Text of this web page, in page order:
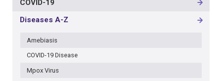
MAIN
-
COVID-19
Diseases A-Z
Amebiasis
COVID-19 Disease
Mpox Virus